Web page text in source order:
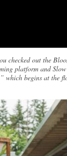
checked out the
platform and
which begins at the